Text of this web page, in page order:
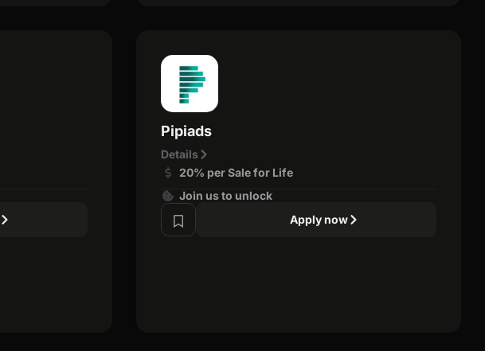
Pipiads
Details
20% per Sale for Life
Join us to unlock
Apply now